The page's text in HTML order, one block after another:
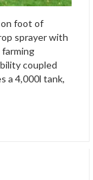
foot of
sprayer with
coupled
a 4,000l tank,